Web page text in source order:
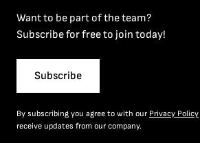
Want to be part of the team?
Subscribe for free to join today!
Subscribe
By subscribing you agree to with our Privacy Policy
receive updates from our company.